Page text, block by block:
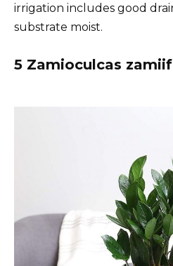
irrigation includes good
substrate moist.
5 Zamioculcas